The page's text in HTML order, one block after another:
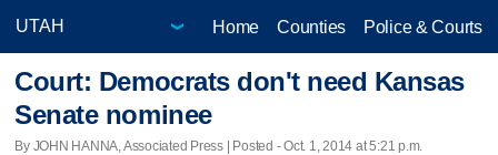
Home Counties Police & Courts
Court: Democrats don't need Kansas
Senate nominee
By JOHN HANNA, Associated Press | Posted - Oct. 1, 2014 at 5:21 p.m.